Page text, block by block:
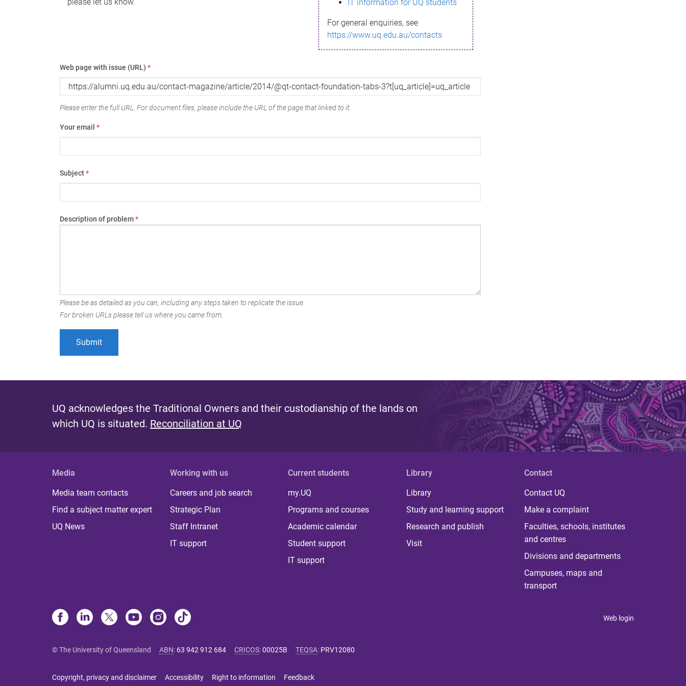
IT information for UQ students
For general enquiries, see
https://www.uq.edu.au/contacts
Web page with issue (URL) *
Please enter the full URL. For document files, please include the URL of the page that linked to it.
Your email *
Subject*
Description of problem*
Please be as detailed as you can, including any steps taken to replicate the issue.
For broken URLs please tell us where you came from.
UQ acknowledges the Traditional Owners and their custodianship of the lands on
which UQ is situated. Reconciliation at UQ
Media
Media team contacts
Find a subject matter expert
UQ News
Working with us
Careers and job search
Strategic Plan
Staff Intranet
IT support
Current students
my.UQ
Programs and courses
Academic calendar
Student support
IT support
Library
Library
Study and learning support
Research and publish
Visit
Contact
Contact UQ
Make a complaint
Faculties, schools, institutes
and centres
Divisions and departments
Campuses, maps and
transport
Web login
© The University of Queensland ABN: 63 942 912 684 CRICOS:00025B TEQSA: PRV12080
Copyright, privacy and disclaimer Accessibility Right to information Feedback